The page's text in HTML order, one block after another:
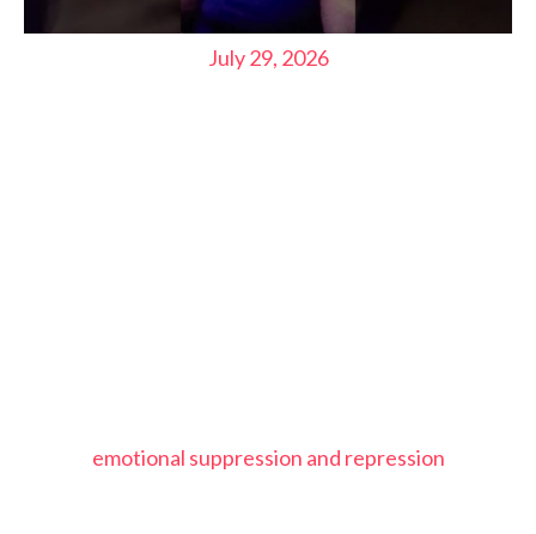
July 29, 2026
emotional suppression and repression